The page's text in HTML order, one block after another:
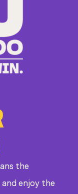
the
enjoy the